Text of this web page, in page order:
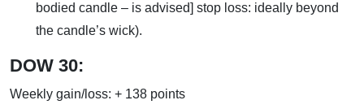
bodied candle – is advised] stop loss: ideally beyond
the candle’s wick).
DOW 30:
Weekly gain/loss: + 138 points